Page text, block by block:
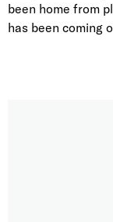
been home from
has been coming